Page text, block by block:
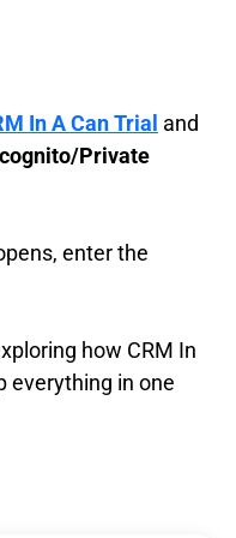
In A Can Trial and
Private
enter the
how CRM In
everything in one